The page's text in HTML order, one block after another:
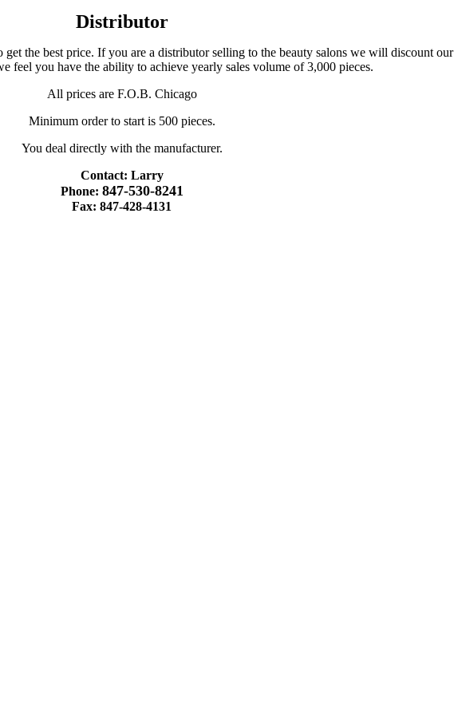
Distributor
the best price. If you are a distributor selling to the beauty salons we will discount our
feel you have the ability to achieve yearly sales volume of 3,000 pieces.
All prices are F.O.B. Chicago
Minimum order to start is 500 pieces.
You deal directly with the manufacturer.
Contact: Larry
Phone: 847-530-8241
Fax: 847-428-4131